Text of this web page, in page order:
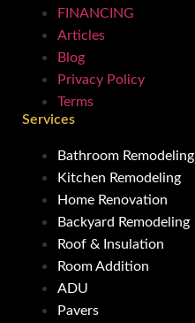
FINANCING
Articles
Blog
Privacy Policy
Terms
Services
Bathroom Remodeling
Kitchen Remodeling
Home Renovation
Backyard Remodeling
Roof & Insulation
Room Addition
ADU
Pavers